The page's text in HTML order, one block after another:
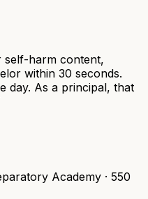
self-harm content,
within 30 seconds.
day. As a principal, that
Academy · 550